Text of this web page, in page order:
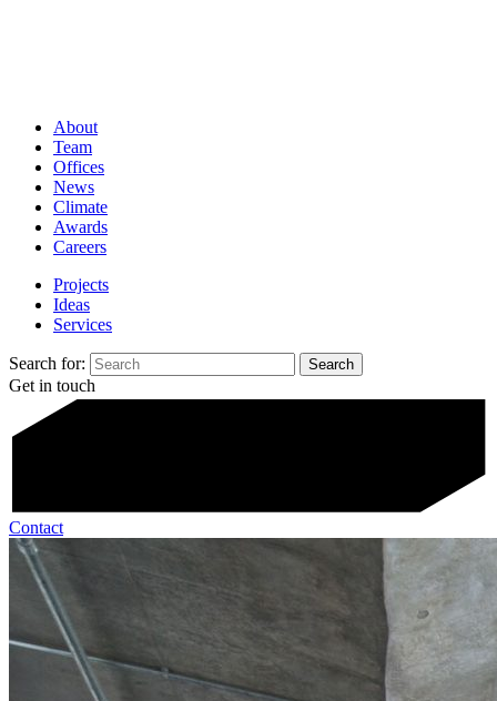
About
Team
Offices
News
Climate
Awards
Careers
Projects
Ideas
Services
Search for:
Get in touch
Contact